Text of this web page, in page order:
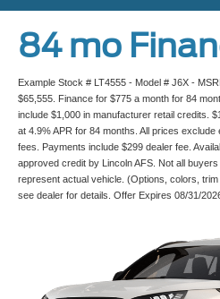
84 mo
Example Stock # LT4555 - Model # J6X -
$65,555. Finance for $775 a month for 84
include $1,000 in manufacturer retail credits.
at 4.9% APR for 84 months. All prices
fees. Payments include $299 dealer fee.
approved credit by Lincoln AFS. Not all
represent actual vehicle. (Options, colors,
see dealer for details. Offer Expires 08/31/